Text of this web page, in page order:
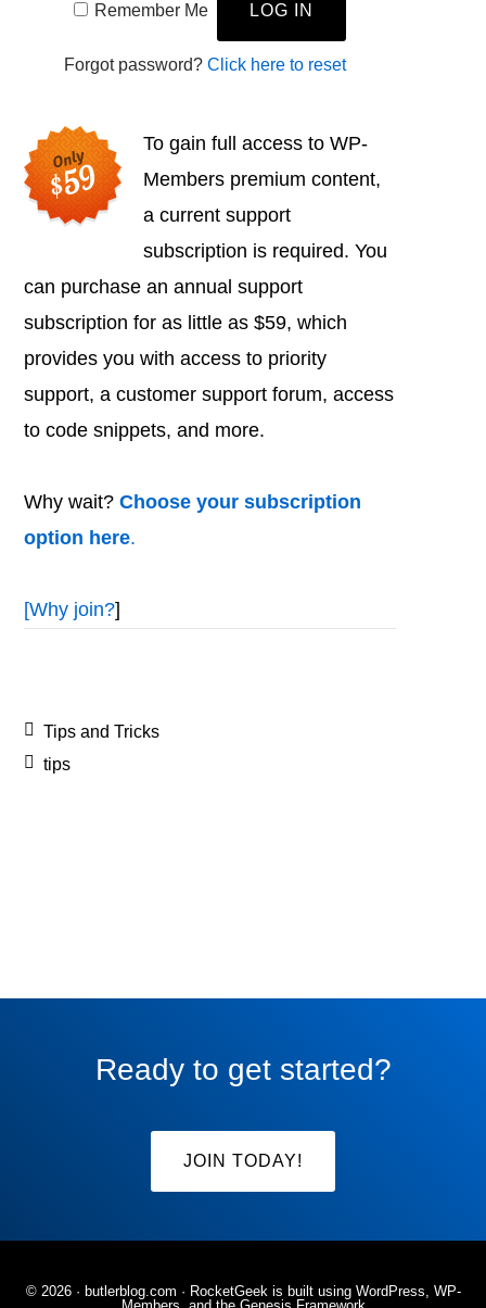
Remember Me
Forgot password? Click here to reset
To gain full access to WP-
Members premium content,
a current support
subscription is required. You
can purchase an annual support
subscription for as little as $59, which
provides you with access to priority
support, a customer support forum, access
to code snippets, and more.
Why wait?Choose your subscription
option here.
[Why join?]
Tips and Tricks
tips
Ready to get started?
JOIN TODAY!
© 2026 · butlerblog.com · RocketGeek is built using WordPress, WP-